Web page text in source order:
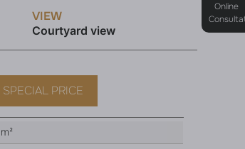
Online
VIEW
Courtyard view
PRICE